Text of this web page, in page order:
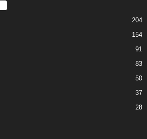
204
154
91
83
50
37
28